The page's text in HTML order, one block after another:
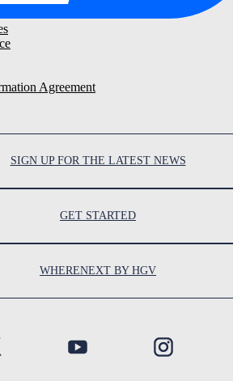
Agreement
SIGN UP FOR THE LATEST NEWS
GET STARTED
WHERENEXT BY HGV